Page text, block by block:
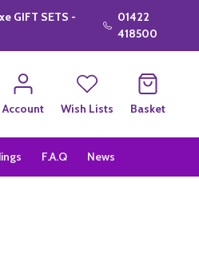
GIFT SETS -
01422
418500
Account
Wish Lists Basket
F.A.Q News